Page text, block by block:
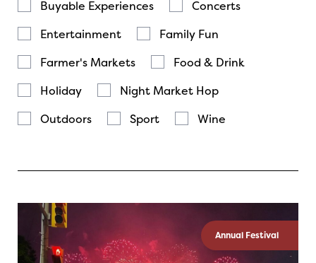
Buyable Experiences
Concerts
Entertainment
Family Fun
Farmer's Markets
Food & Drink
Holiday
Night Market Hop
Outdoors
Sport Wine
Annual Festival